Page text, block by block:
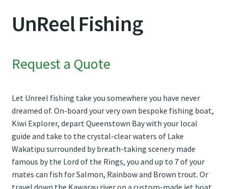
Contact Us
UnReel Fishing
Request a Quote
Let Unreel fishing take you somewhere you have never
dreamed of. On-board your very own bespoke fishing boat,
Kiwi Explorer, depart Queenstown Bay with your local
guide and take to the crystal-clear waters of Lake
Wakatipu surrounded by breath-taking scenery made
famous by the Lord of the Rings, you and up to 7 of your
mates can fish for Salmon, Rainbow and Brown trout. Or